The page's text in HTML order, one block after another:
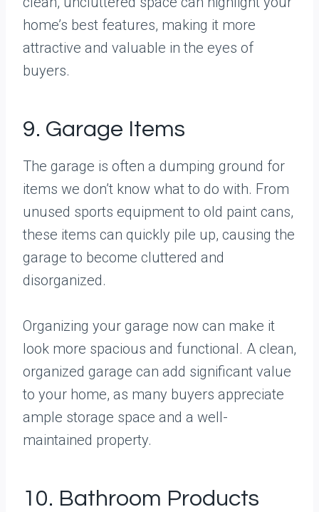
home’s best features, making it more
attractive and valuable in the eyes of
buyers.
9. Garage Items
The garage is often a dumping ground for
items we don’t know what to do with. From
unused sports equipment to old paint cans,
these items can quickly pile up, causing the
garage to become cluttered and
disorganized.
Organizing your garage now can make it
look more spacious and functional. A clean,
organized garage can add significant value
to your home, as many buyers appreciate
ample storage space and a well-
maintained property.
10. Bathroom Products